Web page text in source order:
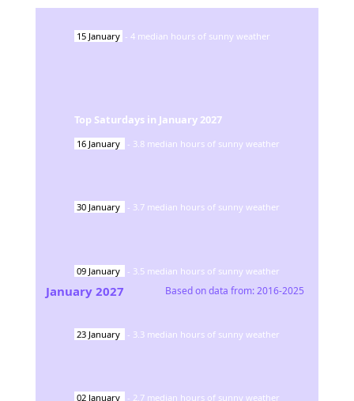
15 January - 4 median hours of sunny weather
Top Saturdays in January 2027
16 January - 3.8 median hours of sunny weather
30 January - 3.7 median hours of sunny weather
09 January - 3.5 median hours of sunny weather
23 January - 3.3 median hours of sunny weather
02 January - 2.7 median hours of sunny weather
January 2027 Based on data from:2016-2025